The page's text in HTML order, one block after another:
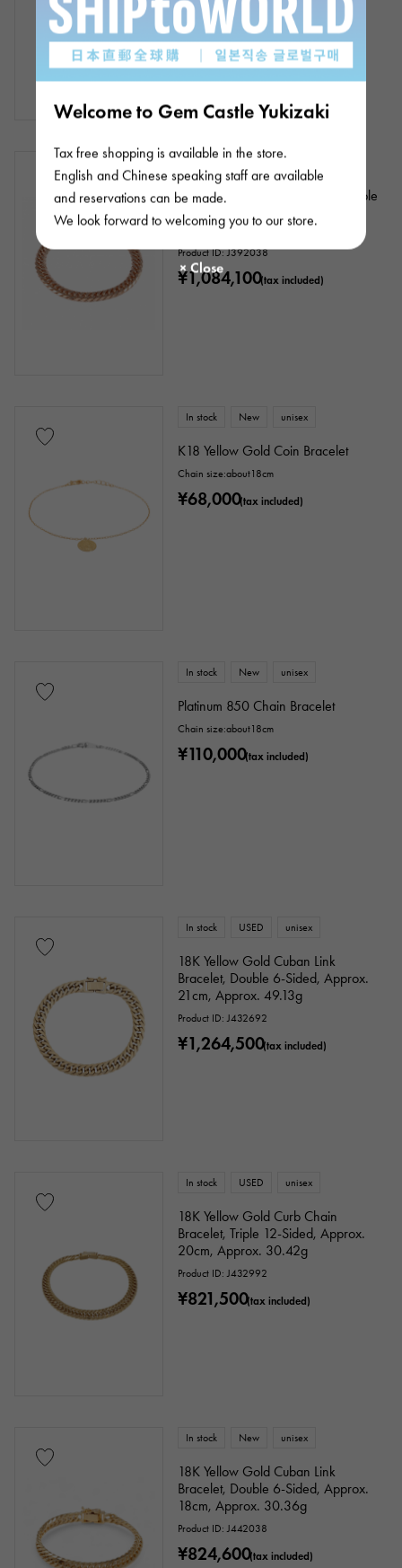
Welcome to Gem Castle Yukizaki
Tax free shopping is available in the store.
English and Chinese speaking staff are available
and reservations can be made.
We look forward to welcoming you to our store.
In stock New unisex
K18 pink gold kihei bracelet, double
6 sides, approx. 20cm, approx.
40.95g
Product ID: J392038
¥1,084,100(tax included)
In stock New unisex
K18 Yellow Gold Coin Bracelet
Chain size:about18cm
¥68,000(tax included)
In stock New unisex
Platinum 850 Chain Bracelet
Chain size:about18cm
¥110,000(tax included)
In stock USED unisex
18K Yellow Gold Cuban Link
Bracelet, Double 6-Sided, Approx.
21cm, Approx. 49.13g
Product ID: J432692
¥1,264,500(tax included)
In stock USED unisex
18K Yellow Gold Curb Chain
Bracelet, Triple 12-Sided, Approx.
20cm, Approx. 30.42g
Product ID: J432992
¥821,500(tax included)
In stock New unisex
18K Yellow Gold Cuban Link
Bracelet, Double 6-Sided, Approx.
18cm, Approx. 30.36g
Product ID: J442038
¥824,600(tax included)